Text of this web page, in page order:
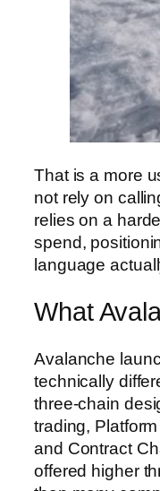
That is a more
not rely on
relies on a
spend,
language
What
Avalanche
technically
three-chain
trading,
and Contract
offered higher